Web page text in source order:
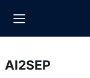
AI2SEP